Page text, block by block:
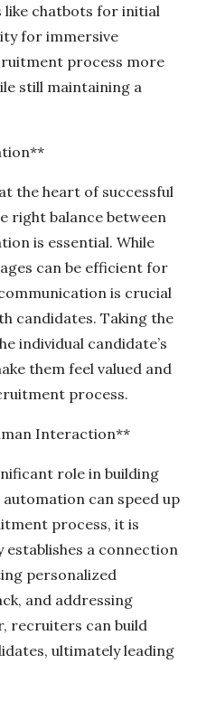
chatbots for initial
for immersive
process more
still maintaining a
the heart of successful
right balance between
is essential. While
can be efficient for
is crucial
candidates. Taking the
individual candidate’s
them feel valued and
process.
Interaction**
role in building
can speed up
process, it is
a connection
personalized
and addressing
recruiters can build
ultimately leading